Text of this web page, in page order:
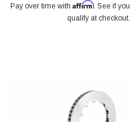
Pay over time with Affirm. See if you
qualify at checkout.